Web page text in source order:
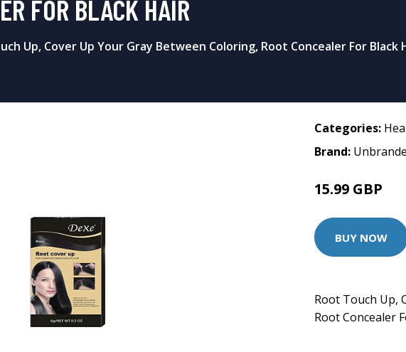
FOR BLACK HAIR
Up, Cover Up Your Gray Between Coloring, Root Concealer For Black
Categories:
Brand:
15.99 GBP
BUY NOW
Root Touch Up,
Root Concealer